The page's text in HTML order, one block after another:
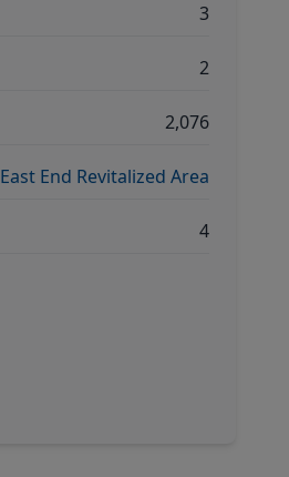
3
2
2,076
East End Revitalized Area
4